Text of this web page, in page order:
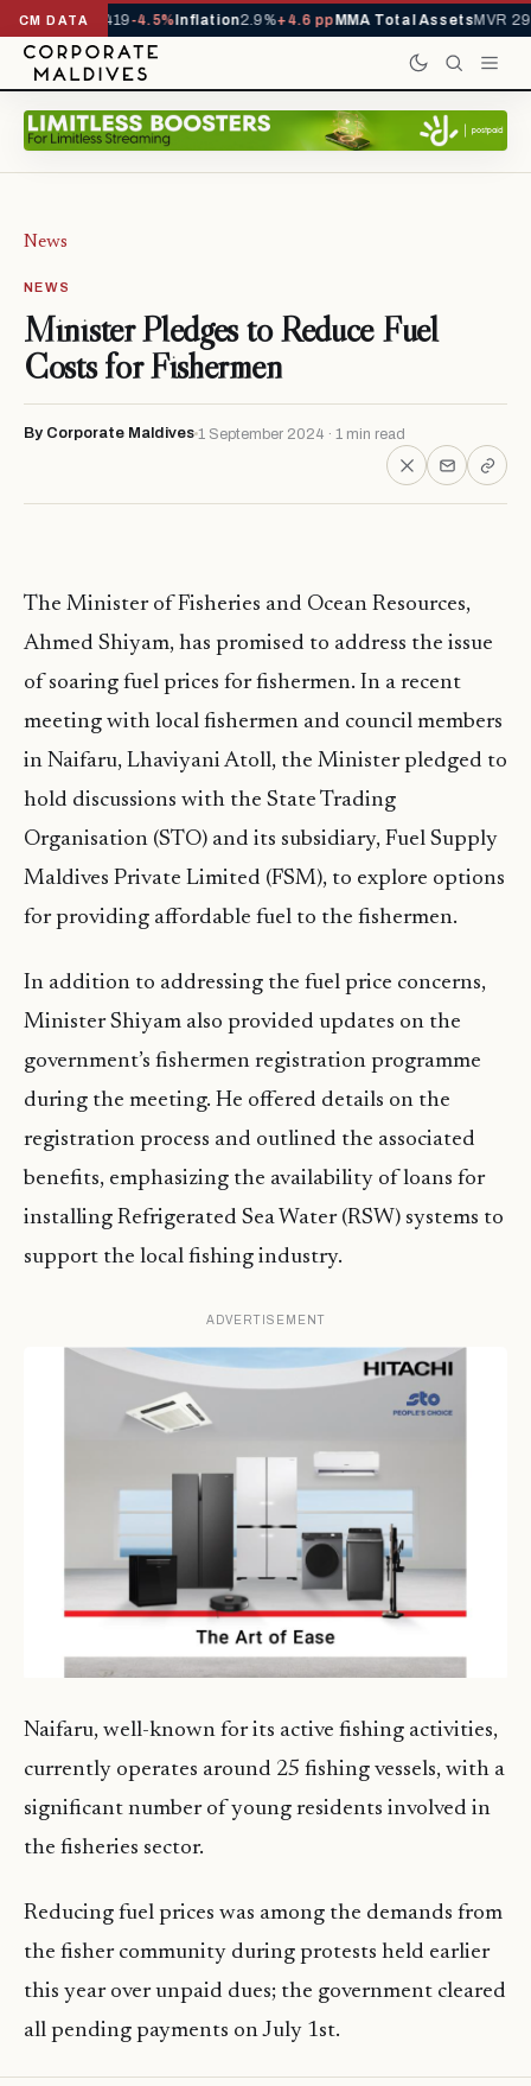
CM DATA
YTD1,229,419-4.5%Inflation2.9%+4.6 ppMMA Total AssetsMVR
News
NEWS
Minister Pledges to Reduce Fuel
Costs for Fishermen
By Corporate Maldives 1 September 2024 · 1 min read
The Minister of Fisheries and Ocean Resources,
Ahmed Shiyam, has promised to address the issue
of soaring fuel prices for fishermen. In a recent
meeting with local fishermen and council members
in Naifaru, Lhaviyani Atoll, the Minister pledged to
hold discussions with the State Trading
Organisation (STO) and its subsidiary, Fuel Supply
Maldives Private Limited (FSM), to explore options
for providing affordable fuel to the fishermen.
In addition to addressing the fuel price concerns,
Minister Shiyam also provided updates on the
government’s fishermen registration programme
during the meeting. He offered details on the
registration process and outlined the associated
benefits, emphasizing the availability of loans for
installing Refrigerated Sea Water (RSW) systems to
support the local fishing industry.
ADVERTISEMENT
Naifaru, well-known for its active fishing activities,
currently operates around 25 fishing vessels, with a
significant number of young residents involved in
the fisheries sector.
Reducing fuel prices was among the demands from
the fisher community during protests held earlier
this year over unpaid dues; the government cleared
all pending payments on July 1st.